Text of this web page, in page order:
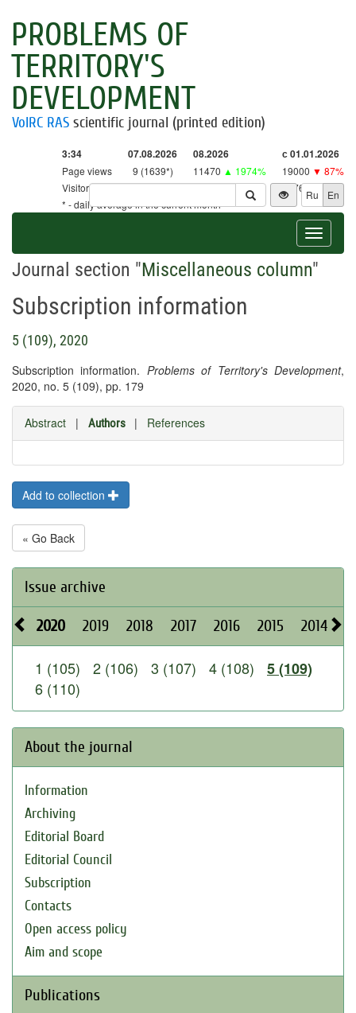
PROBLEMS OF
TERRITORY'S
DEVELOPMENT
VolRC RAS scientific journal (printed edition)
3:34 07.08.2026 08.2026 с 01.01.2026
Page views 9 (1639*) 11470 ▲ 1974% 19000 ▼ 87%
Visitors
9 (1609*) 11263▲ 2640% 18761▼ 86%
* - daily average in the current month
Ru En
Toggle
Journal section "Miscellaneous column"
Subscription information
5 (109), 2020
Subscription information. Problems of Territory's Development,
2020, no. 5 (109), pp. 179
Abstract | Authors | References
Add to collection
« Go Back
Issue archive
2020 2019 2018 2017 2016 2015 2014
1 (105) 2 (106) 3 (107) 4 (108)
5 (109)
6 (110)
About the journal
Information
Archiving
Editorial Board
Editorial Council
Subscription
Contacts
Open access policy
Aim and scope
Publications